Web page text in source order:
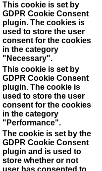
This cookie is set by
GDPR Cookie Consent
plugin. The cookies is
used to store the user
consent for the cookies
in the category
"Necessary".
This cookie is set by
GDPR Cookie Consent
plugin. The cookie is
used to store the user
consent for the cookies
in the category
"Performance".
The cookie is set by the
GDPR Cookie Consent
plugin and is used to
store whether or not